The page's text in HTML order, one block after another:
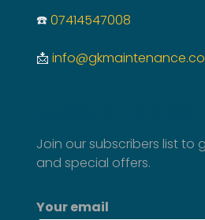
☎️07414547008
📩
Join our subscribers list to
and special offers.
Your email